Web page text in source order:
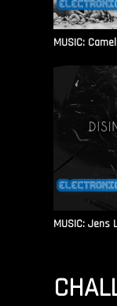
MUSIC:
MUSIC: Jens